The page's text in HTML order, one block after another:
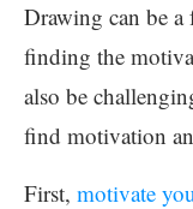
Drawing can be
finding the
also be
find motivation
First, motivate